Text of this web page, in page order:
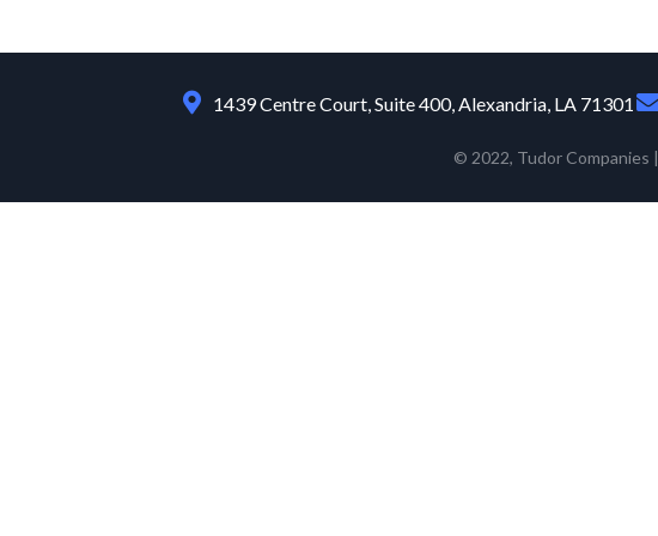
1439 Centre Court, Suite 400, Alexandria, LA 71301
© 2022, Tudor Companies |